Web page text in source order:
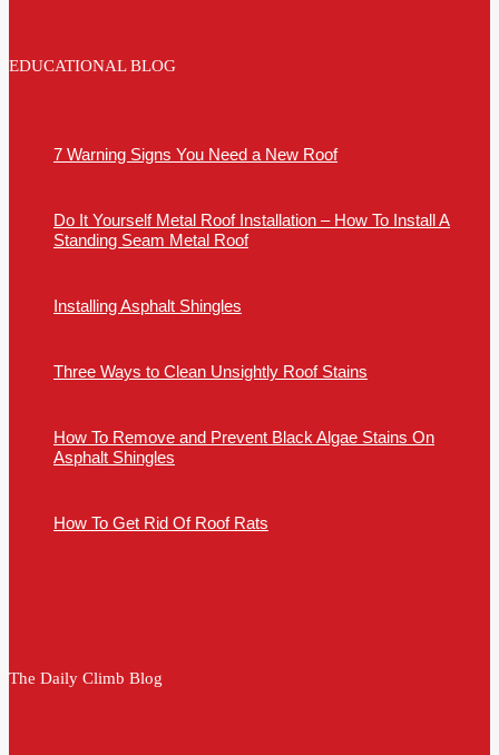
EDUCATIONAL BLOG
7 Warning Signs You Need a New Roof
Do It Yourself Metal Roof Installation – How To Install A
Standing Seam Metal Roof
Installing Asphalt Shingles
Three Ways to Clean Unsightly Roof Stains
How To Remove and Prevent Black Algae Stains On
Asphalt Shingles
How To Get Rid Of Roof Rats
The Daily Climb Blog